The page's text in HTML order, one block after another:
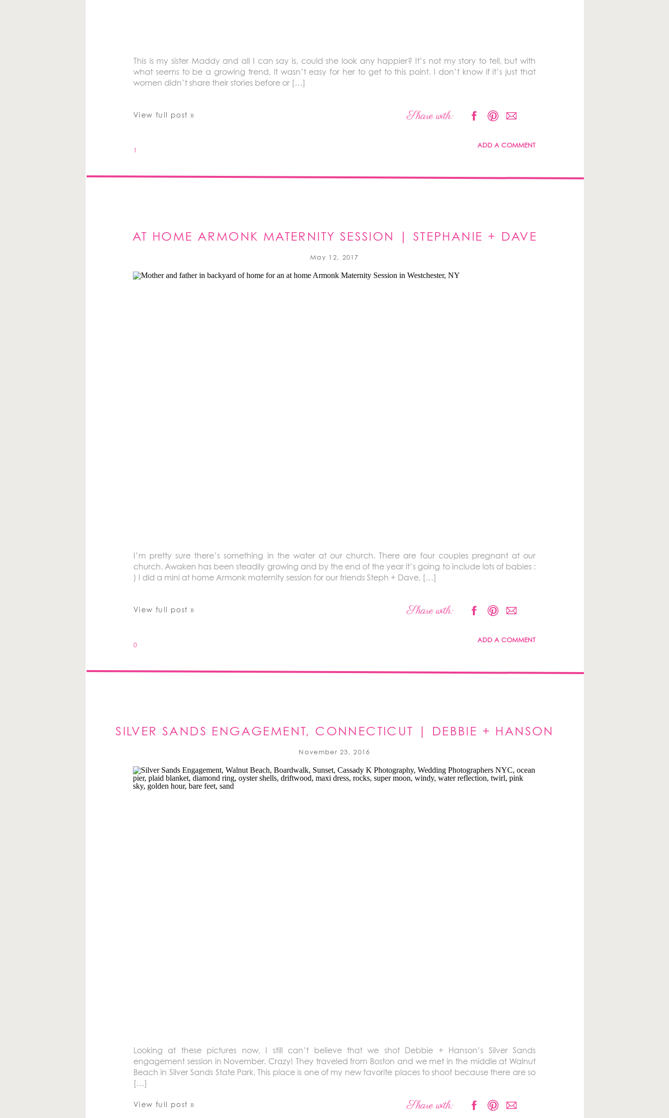
This is my sister Maddy and all I can say is, could she look any happier? It’s not my story to tell, but with
what seems to be a growing trend, it wasn’t easy for her to get to this point. I don’t know if it’s just that
women didn’t share their stories before or […]
View full post » Share with:
1
ADD A COMMENT
AT HOME ARMONK MATERNITY SESSION | STEPHANIE + DAVE
May 12, 2017
I’m pretty sure there’s something in the water at our church. There are four couples pregnant at our
church. Awaken has been steadily growing and by the end of the year it’s going to include lots of babies :
) I did a mini at home Armonk maternity session for our friends Steph + Dave, […]
View full post » Share with:
0
ADD A COMMENT
SILVER SANDS ENGAGEMENT, CONNECTICUT | DEBBIE + HANSON
November 23, 2016
Looking at these pictures now, I still can’t believe that we shot Debbie + Hanson’s Silver Sands
engagement session in November. Crazy! They traveled from Boston and we met in the middle at Walnut
Beach in Silver Sands State Park. This place is one of my new favorite places to shoot because there are so
[…]
View full post » Share with: